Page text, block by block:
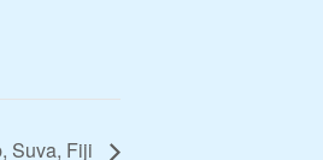
Suva, Fiji